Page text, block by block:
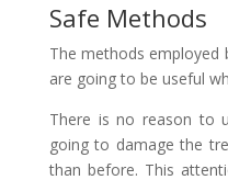
Safe Methods
The methods
are going to be useful
There is no reason to
going to damage the
than before. This